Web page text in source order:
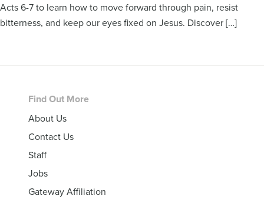
Acts 6-7 to learn how to move forward through pain, resist
bitterness, and keep our eyes fixed on Jesus. Discover […]
Footer
Find Out More
About Us
Contact Us
Staff
Jobs
Gateway Affiliation